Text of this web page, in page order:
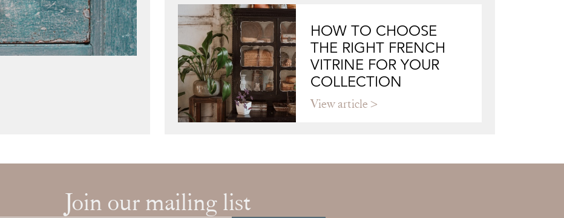
HOW TO CHOOSE
THE RIGHT FRENCH
VITRINE FOR YOUR
COLLECTION
View article
Join our mailing list